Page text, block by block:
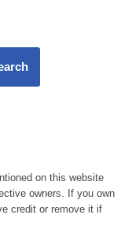
on this website
owners. If you own
credit or remove it if